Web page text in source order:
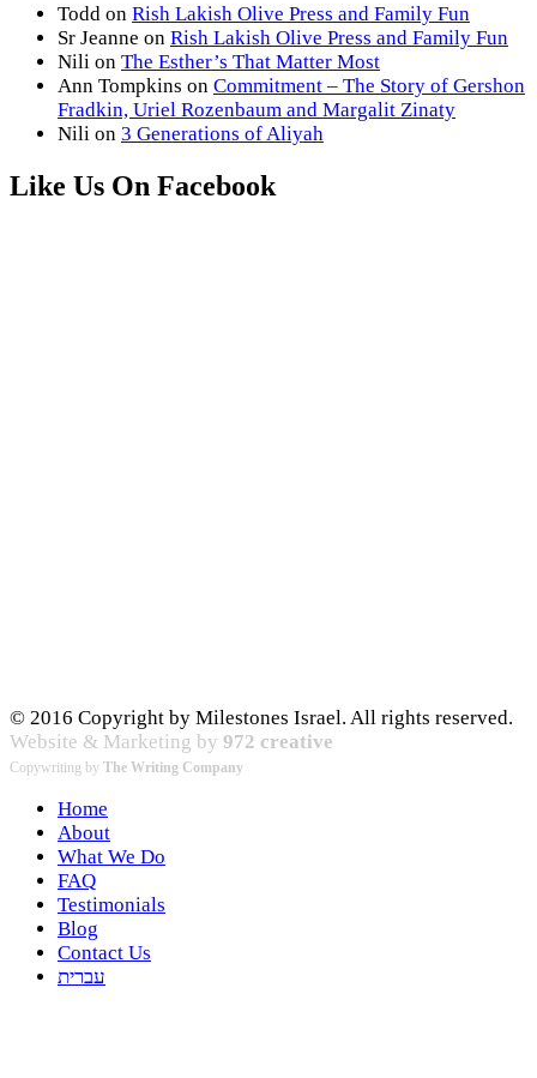
Todd on Rish Lakish Olive Press and Family Fun
Sr Jeanne on Rish Lakish Olive Press and Family Fun
Nili on The Esther’s That Matter Most
Ann Tompkins on Commitment – The Story of Gershon
Fradkin, Uriel Rozenbaum and Margalit Zinaty
Nili on 3 Generations of Aliyah
Like Us On Facebook
© 2016 Copyright by Milestones Israel. All rights reserved.
Website & Marketing by 972 creative
Copywriting by The Writing Company
Home
About
What We Do
FAQ
Testimonials
Blog
Contact Us
עברית